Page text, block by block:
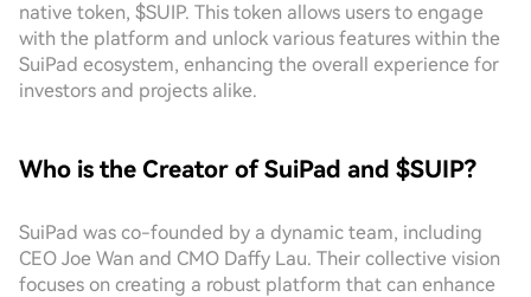
native token, $SUIP. This token allows users to engage
with the platform and unlock various features within the
SuiPad ecosystem, enhancing the overall experience for
investors and projects alike.
Who is the Creator of SuiPad and $SUIP?
SuiPad was co-founded by a dynamic team, including
CEO Joe Wan and CMO Daffy Lau. Their collective vision
focuses on creating a robust platform that can enhance